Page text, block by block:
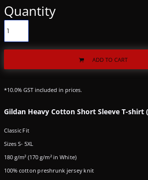
Quantity
ADD TO CART
*10.0% GST included in prices.
Gildan Heavy Cotton Short Sleeve T-shirt
Classic Fit
Sizes S- 5XL
180 g/m² (170 g/m² in White)
100% cotton preshrunk jersey knit